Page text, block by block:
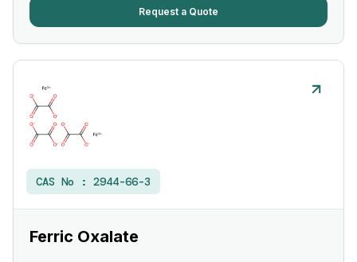
Request a Quote
CAS No : 2944-66-3
Ferric Oxalate